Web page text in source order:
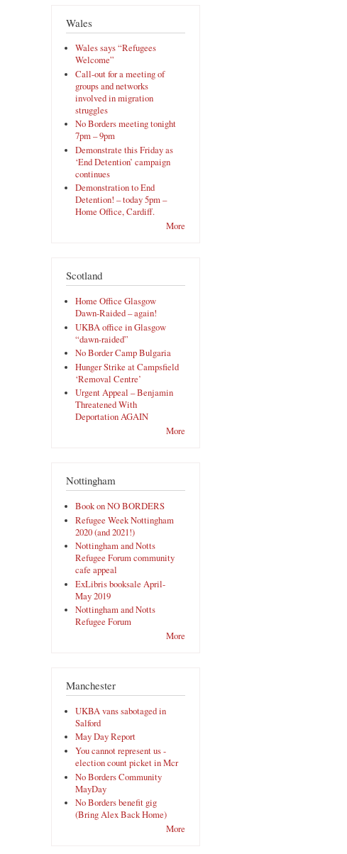
Wales
Wales says “Refugees
Welcome”
Call-out for a meeting of
groups and networks
involved in migration
struggles
No Borders meeting tonight
7pm – 9pm
Demonstrate this Friday as
‘End Detention’ campaign
continues
Demonstration to End
Detention! – today 5pm –
Home Office, Cardiff.
More
Scotland
Home Office Glasgow
Dawn-Raided – again!
UKBA office in Glasgow
“dawn-raided”
No Border Camp Bulgaria
Hunger Strike at Campsfield
‘Removal Centre’
Urgent Appeal – Benjamin
Threatened With
Deportation AGAIN
More
Nottingham
Book on NO BORDERS
Refugee Week Nottingham
2020 (and 2021!)
Nottingham and Notts
Refugee Forum community
cafe appeal
ExLibris booksale April-
May 2019
Nottingham and Notts
Refugee Forum
More
Manchester
UKBA vans sabotaged in
Salford
May Day Report
You cannot represent us -
election count picket in Mcr
No Borders Community
MayDay
No Borders benefit gig
(Bring Alex Back Home)
More